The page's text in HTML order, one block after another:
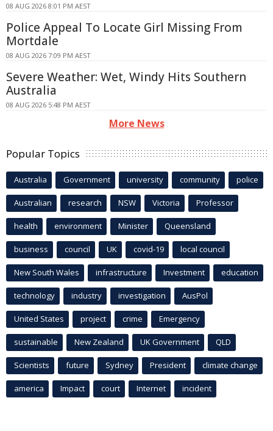
08 AUG 2026 8:01 PM AEST
Police Appeal To Locate Girl Missing From
Mortdale
08 AUG 2026 7:09 PM AEST
Severe Weather: Wet, Windy Hits Southern
Australia
08 AUG 2026 5:48 PM AEST
More News
Popular Topics
Australia Government university community police
Australian research NSW Victoria Professor
health environment Minister Queensland
business council UK covid-19 local council
New South Wales infrastructure Investment education
technology industry investigation AusPol
United States project crime Emergency
sustainable New Zealand UK Government QLD
Scientists future Sydney President climate change
america Impact court Internet incident